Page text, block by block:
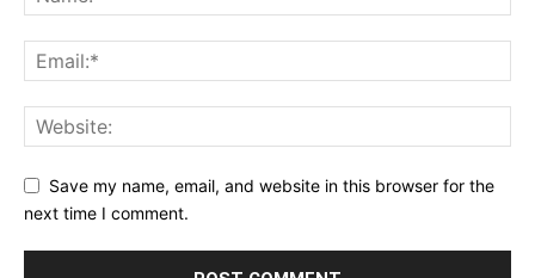
Save my name, email, and website in this browser for the
next time I comment.